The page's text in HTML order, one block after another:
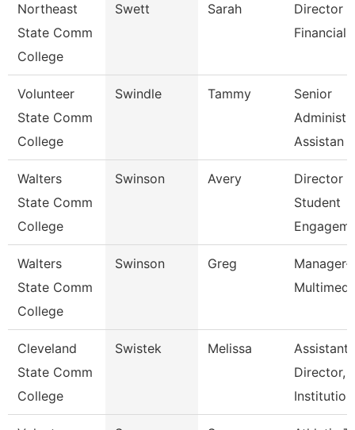
Northeast
State Comm
College
Swett Sarah
Director -
Financial
Volunteer
State Comm
College
Swindle Tammy
Senior
Assistan
Walters
State Comm
College
Swinson Avery
Director
Student
Walters
State Comm
College
Swinson Greg
Manager-
Cleveland
State Comm
College
Swistek Melissa
Assistant
Director,
Institutio